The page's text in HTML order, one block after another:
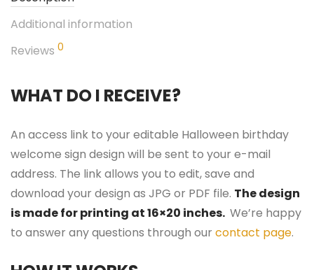
Additional information
Reviews 0
WHAT DO I RECEIVE?
An access link to your editable Halloween birthday
welcome sign design will be sent to your e-mail
address. The link allows you to edit, save and
download your design as JPG or PDF file. The design
is made for printing at 16×20 inches. We’re happy
to answer any questions through our contact page.